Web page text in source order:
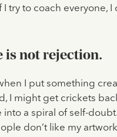
I try to coach everyone, I
is not rejection.
I put something
I might get crickets
a spiral of self-doubt. I
don’t like my